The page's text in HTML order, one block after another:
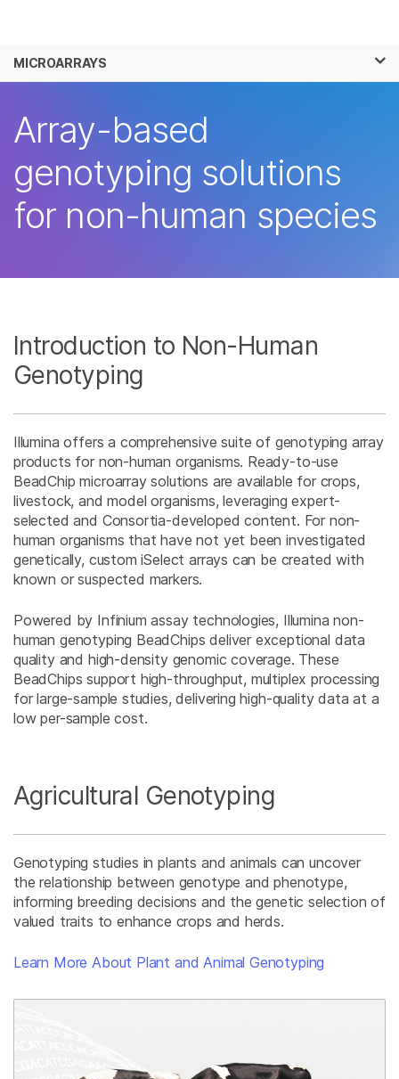
Solutions
Company
Support
MICROARRAYS
Array-based
genotyping solutions
for non-human species
Introduction to Non-Human
Genotyping
Illumina offers a comprehensive suite of genotyping array
products for non-human organisms. Ready-to-use
BeadChip microarray solutions are available for crops,
livestock, and model organisms, leveraging expert-
selected and Consortia-developed content. For non-
human organisms that have not yet been investigated
genetically, custom iSelect arrays can be created with
known or suspected markers.
Powered by Infinium assay technologies, Illumina non-
human genotyping BeadChips deliver exceptional data
quality and high-density genomic coverage. These
BeadChips support high-throughput, multiplex processing
for large-sample studies, delivering high-quality data at a
low per-sample cost.
Agricultural Genotyping
Genotyping studies in plants and animals can uncover
the relationship between genotype and phenotype,
informing breeding decisions and the genetic selection of
valued traits to enhance crops and herds.
Learn More About Plant and Animal Genotyping
See more relevant content. Choose your
primary area of interest:
Cancer Research
Microbiology
Agrigenomics
Complex Disease
Genetic & Rare
Diseases